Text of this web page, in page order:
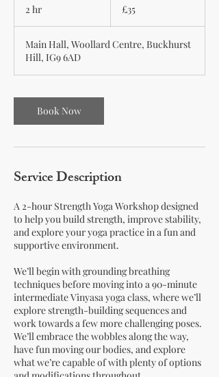
2 hr
pounds
£35
Main Hall, Woollard Centre, Buckhurst
Hill, IG9 6AD
Book Now
Service Description
A 2-hour Strength Yoga Workshop designed
to help you build strength, improve stability,
and explore your yoga practice in a fun and
supportive environment.
We’ll begin with grounding breathing
techniques before moving into a 90-minute
intermediate Vinyasa yoga class, where we’ll
explore strength-building sequences and
work towards a few more challenging poses.
We’ll embrace the wobbles along the way,
have fun moving our bodies, and explore
what we’re capable of with plenty of options